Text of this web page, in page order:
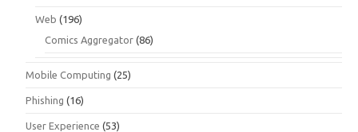
Web (196)
Comics Aggregator (86)
Mobile Computing (25)
Phishing (16)
User Experience (53)